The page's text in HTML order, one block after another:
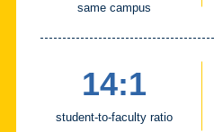
same campus
14:1
student-to-faculty ratio